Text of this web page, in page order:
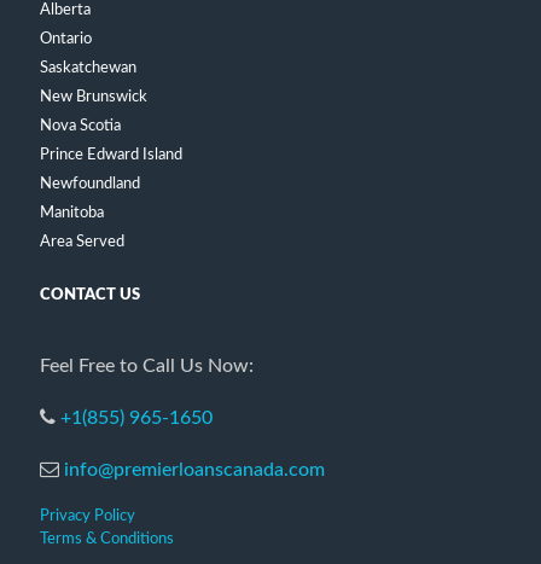
Alberta
Ontario
Saskatchewan
New Brunswick
Nova Scotia
Prince Edward Island
Newfoundland
Manitoba
Area Served
CONTACT US
Feel Free to Call Us Now:
+1(855) 965-1650
info@premierloanscanada.com
Privacy Policy
Terms & Conditions